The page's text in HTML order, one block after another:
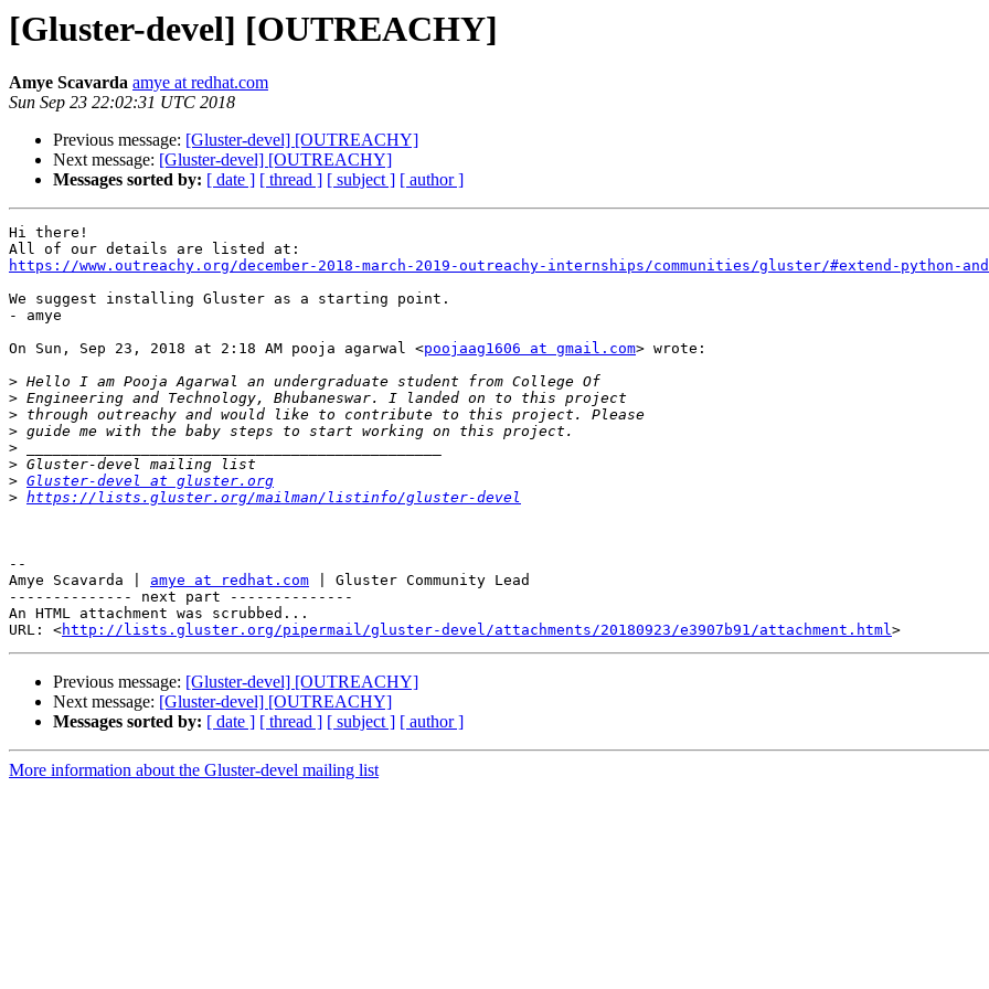
[Gluster-devel] [OUTREACHY]
Amye Scavarda amye at redhat.com
Sun Sep 23 22:02:31 UTC 2018
Previous message: [Gluster-devel] [OUTREACHY]
Next message: [Gluster-devel] [OUTREACHY]
Messages sorted by: [ date ] [ thread ] [ subject ] [ author ]
Hi there!
https://www.outreachy.org/december-2018-march-2019-outreachy-internships/communities/gluster/#extend-
We suggest installing Gluster as a starting point.
- amye
On Sun, Sep 23, 2018 at 2:18 AM pooja agarwal <poojaag1606 at gmail.com> wrote:
>
>
>
>
>
>
> Gluster-devel at gluster.org
> https://lists.gluster.org/mailman/listinfo/gluster-devel
--
Amye Scavarda | amye at redhat.com | Gluster Community Lead
-------------- next part --------------
An HTML attachment was scrubbed...
URL: <http://lists.gluster.org/pipermail/gluster-devel/attachments/20180923/e3907b91/attachment.html
Previous message: [Gluster-devel] [OUTREACHY]
Next message: [Gluster-devel] [OUTREACHY]
Messages sorted by: [ date ] [ thread ] [ subject ] [ author ]
More information about the Gluster-devel mailing list